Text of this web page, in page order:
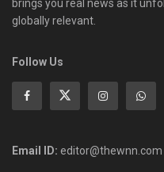
brings you real news as it
globally relevant.
Follow Us
Email ID: editor@thewnn.com